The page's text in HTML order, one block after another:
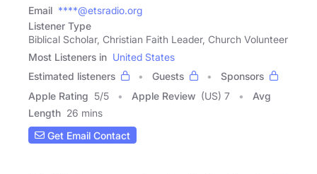
Email ****@etsradio.org
Listener Type
Biblical Scholar, Christian Faith Leader, Church Volunteer
Most Listeners in United States
Estimated listeners
Guests
Sponsors
Apple Rating 5/5 Apple Review (US) 7
Avg
Length 26 mins
Get Email Contact